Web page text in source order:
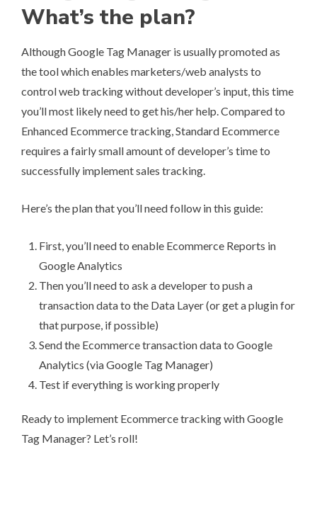
What’s the plan?
Although Google Tag Manager is usually promoted as
the tool which enables marketers/web analysts to
control web tracking without developer’s input, this time
you’ll most likely need to get his/her help. Compared to
Enhanced Ecommerce tracking, Standard Ecommerce
requires a fairly small amount of developer’s time to
successfully implement sales tracking.
Here’s the plan that you’ll need follow in this guide:
First, you’ll need to enable Ecommerce Reports in
Google Analytics
Then you’ll need to ask a developer to push a
transaction data to the Data Layer (or get a plugin for
that purpose, if possible)
Send the Ecommerce transaction data to Google
Analytics (via Google Tag Manager)
Test if everything is working properly
Ready to implement Ecommerce tracking with Google
Tag Manager? Let’s roll!